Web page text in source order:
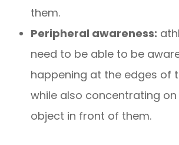
them.
Peripheral awareness:
need to be able to be
happening at the edges of
while also concentrating on
object in front of them.